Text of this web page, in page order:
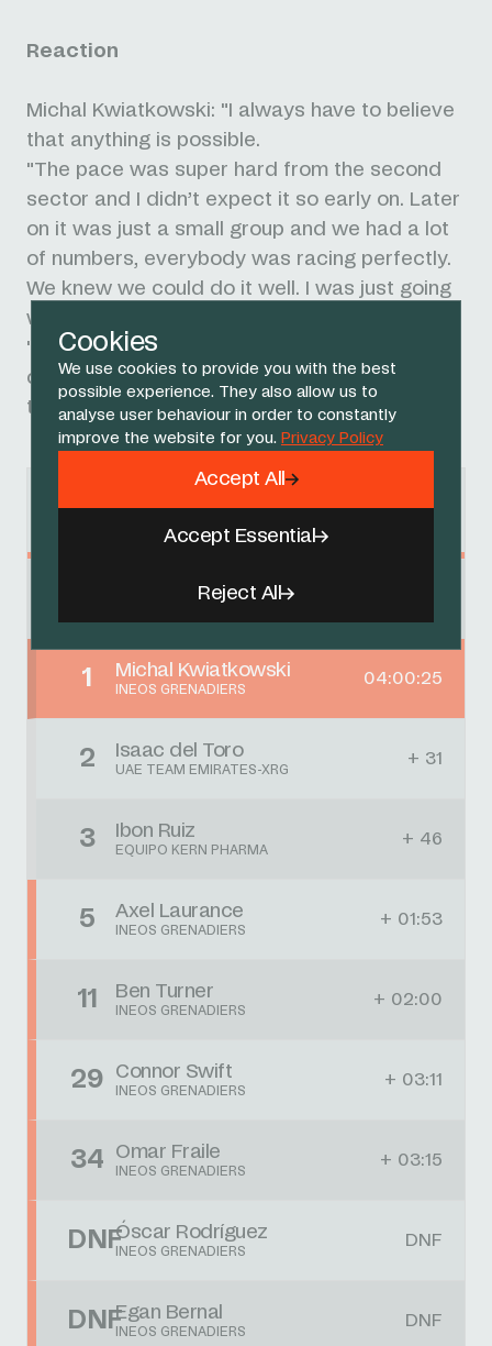
Cookies
We use cookies to provide you with the best
possible experience. They also allow us to
analyse user behaviour in order to constantly
improve the website for you. Privacy Policy
Reject All
Accept Essential
Accept All
Reaction
Michal Kwiatkowski: "I always have to believe
that anything is possible.
"The pace was super hard from the second
sector and I didn’t expect it so early on. Later
on it was just a small group and we had a lot
of numbers, everybody was racing perfectly.
We knew we could do it well. I was just going
with the McNulty move and get to the finish.
"I’m proud of how we rode today. I want to
dedicate this victory to my family after a
tough couple of months, so it’s all for them."
Results
Clásica Jaén
1 Michal Kwiatkowski
INEOS GRENADIERS
04:00:25
2 Isaac del Toro
UAE TEAM EMIRATES-XRG
+ 31
3 Ibon Ruiz
EQUIPO KERN PHARMA
+ 46
5 Axel Laurance
INEOS GRENADIERS
+ 01:53
11 Ben Turner
INEOS GRENADIERS
+ 02:00
29 Connor Swift
INEOS GRENADIERS
+ 03:11
34 Omar Fraile
INEOS GRENADIERS
+ 03:15
DNFÓscar Rodríguez
INEOS GRENADIERS
DNF
DNFEgan Bernal
INEOS GRENADIERS
DNF